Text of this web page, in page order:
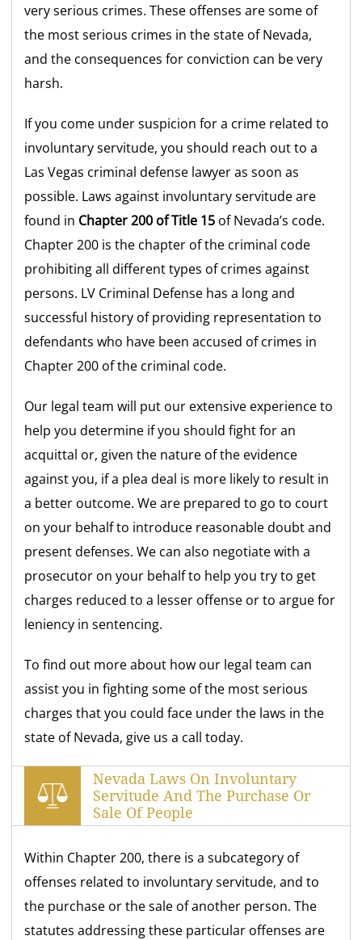
very serious crimes. These offenses are some of
the most serious crimes in the state of Nevada,
and the consequences for conviction can be very
harsh.
If you come under suspicion for a crime related to
involuntary servitude, you should reach out to a
Las Vegas criminal defense lawyer as soon as
possible. Laws against involuntary servitude are
found in Chapter 200 of Title 15 of Nevada’s code.
Chapter 200 is the chapter of the criminal code
prohibiting all different types of crimes against
persons. LV Criminal Defense has a long and
successful history of providing representation to
defendants who have been accused of crimes in
Chapter 200 of the criminal code.
Our legal team will put our extensive experience to
help you determine if you should fight for an
acquittal or, given the nature of the evidence
against you, if a plea deal is more likely to result in
a better outcome. We are prepared to go to court
on your behalf to introduce reasonable doubt and
present defenses. We can also negotiate with a
prosecutor on your behalf to help you try to get
charges reduced to a lesser offense or to argue for
leniency in sentencing.
To find out more about how our legal team can
assist you in fighting some of the most serious
charges that you could face under the laws in the
state of Nevada, give us a call today.
Nevada Laws On Involuntary
Servitude And The Purchase Or
Sale Of People
Within Chapter 200, there is a subcategory of
offenses related to involuntary servitude, and to
the purchase or the sale of another person. The
statutes addressing these particular offenses are